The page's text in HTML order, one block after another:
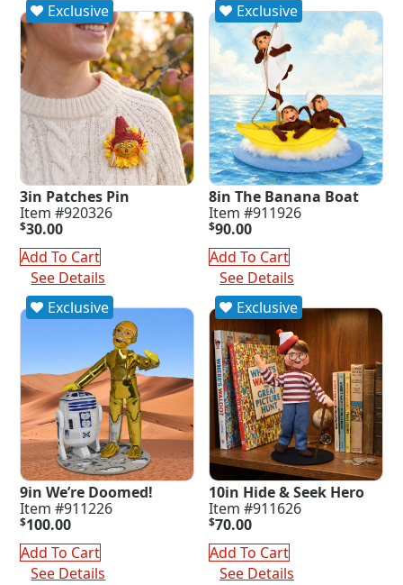
Exclusive
3in Patches Pin
Item #920326
$30.00
Add To Cart
See Details
Exclusive
8in The Banana Boat
Item #911926
$90.00
Add To Cart
See Details
Exclusive
9in We’re Doomed!
Item #911226
$100.00
Add To Cart
See Details
Exclusive
10in Hide & Seek Hero
Item #911626
$70.00
Add To Cart
See Details